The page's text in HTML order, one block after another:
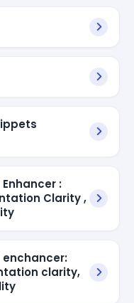
:
Clarity ,
clarity,